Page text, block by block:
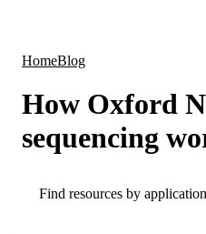
HomeBlog
How Oxford
sequencing
Search